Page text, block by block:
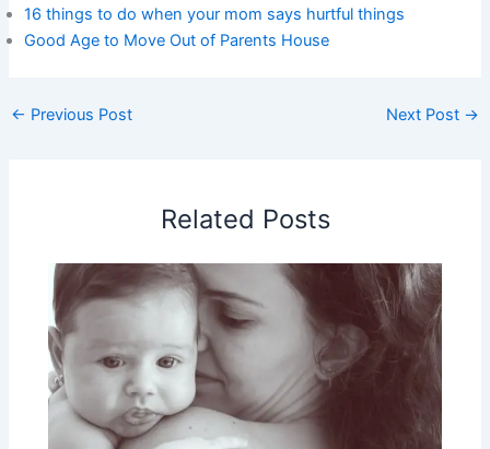
16 things to do when your mom says hurtful things
Good Age to Move Out of Parents House
← Previous Post Next Post →
Related Posts